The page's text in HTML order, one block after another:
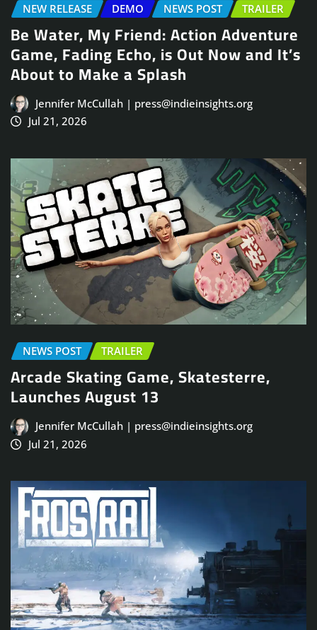
NEW RELEASE DEMO NEWS POST TRAILER
Be Water, My Friend: Action Adventure
Game, Fading Echo, is Out Now and It’s
About to Make a Splash
Jennifer McCullah | press@indieinsights.org
Jul 21, 2026
NEWS POST TRAILER
Arcade Skating Game, Skatesterre,
Launches August 13
Jennifer McCullah | press@indieinsights.org
Jul 21, 2026